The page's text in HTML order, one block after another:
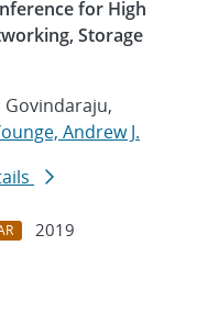
for High
Storage
Govindaraju,
Andrew J.
2019